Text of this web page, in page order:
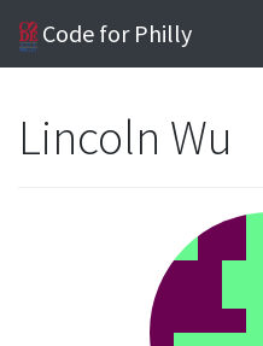
Code for Philly
Lincoln Wu